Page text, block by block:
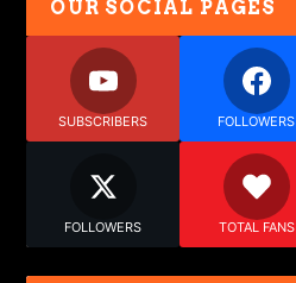
OUR SOCIAL PAGES
SUBSCRIBERS FOLLOWERS
FOLLOWERS TOTAL FANS